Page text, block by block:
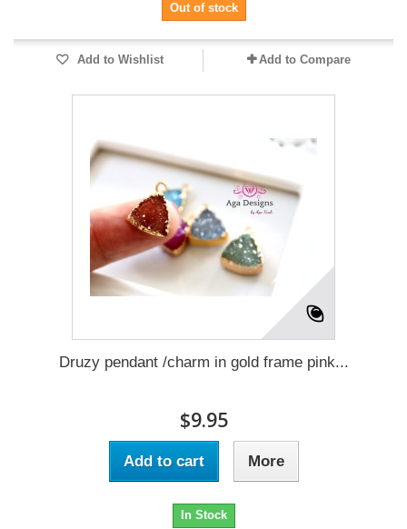
Out of stock
Add to Wishlist Add to Compare
Druzy pendant /charm in gold frame pink...
$9.95
Add to cart More
In Stock